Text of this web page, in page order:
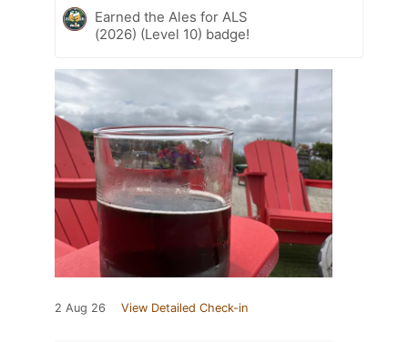
Earned the Ales for ALS
(2026) (Level 10) badge!
2 Aug 26 View Detailed Check-in